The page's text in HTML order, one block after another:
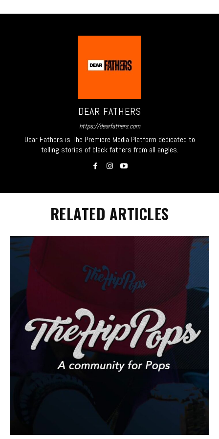
DEAR FATHERS
https://dearfathers.com
Dear Fathers is The Premiere Media Platform dedicated to
telling stories of black fathers from all angles.
RELATED ARTICLES